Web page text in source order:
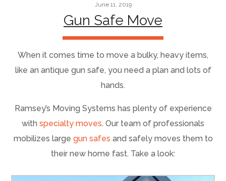
June 11, 2019
Gun Safe Move
When it comes time to move a bulky, heavy items,
like an antique gun safe, you need a plan and lots of
hands.
Ramsey’s Moving Systems has plenty of experience
with specialty moves. Our team of professionals
mobilizes large gun safes and safely moves them to
their new home fast. Take a look: